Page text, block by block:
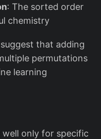
: The sorted order
chemistry
that adding
permutations
learning
only for specific